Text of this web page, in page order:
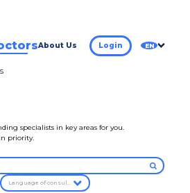
About Us Login EN
specialists in key areas for you.
priority.
Language of consultation